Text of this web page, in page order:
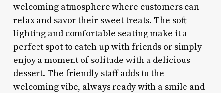
welcoming atmosphere where customers can
relax and savor their sweet treats. The soft
lighting and comfortable seating make it a
perfect spot to catch up with friends or simply
enjoy a moment of solitude with a delicious
dessert. The friendly staff adds to the
welcoming vibe, always ready with a smile and